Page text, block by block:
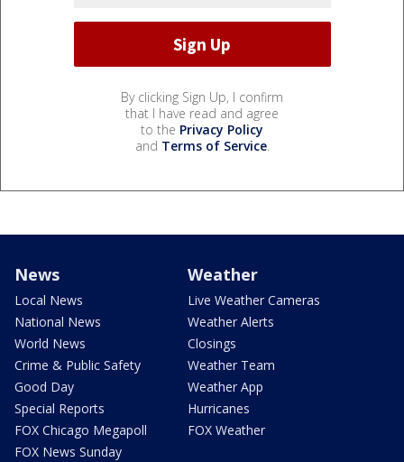
By clicking Sign Up, I confirm
that I have read and agree
to the Privacy Policy
and Terms of Service.
News
Local News
National News
World News
Crime & Public Safety
Good Day
Special Reports
FOX Chicago Megapoll
FOX News Sunday
Weather
Live Weather Cameras
Weather Alerts
Closings
Weather Team
Weather App
Hurricanes
FOX Weather